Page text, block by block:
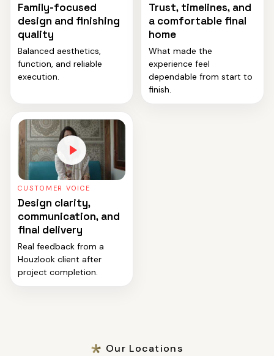
Family-focused
design and finishing
quality
Balanced aesthetics,
function, and reliable
execution.
Trust, timelines, and
a comfortable final
home
What made the
experience feel
dependable from start to
finish.
CUSTOMER VOICE
Design clarity,
communication, and
final delivery
Real feedback from a
Houzlook client after
project completion.
Our Locations